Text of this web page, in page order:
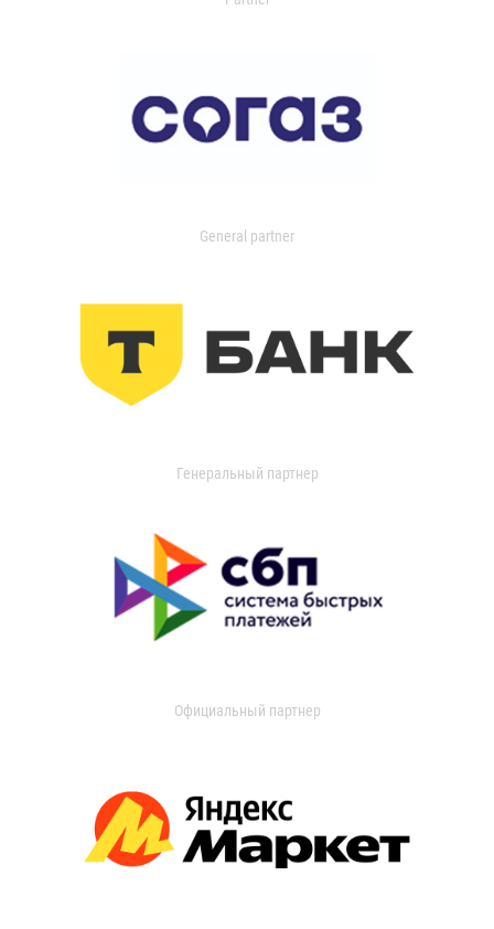
General partner
Генеральный партнер
Официальный партнер